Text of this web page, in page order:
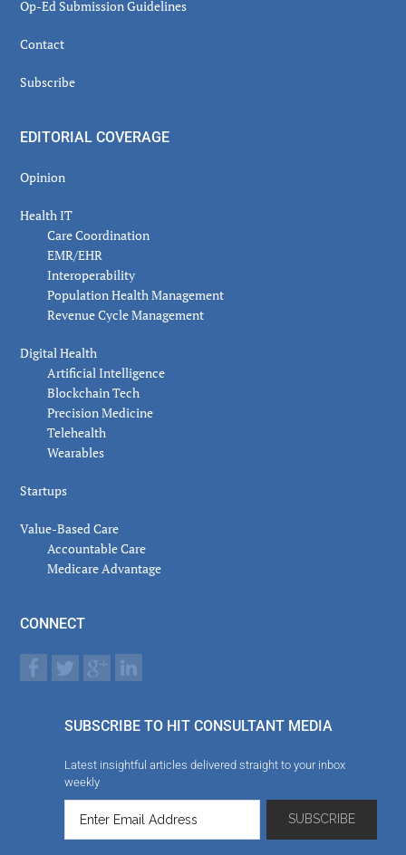
Op-Ed Submission Guidelines
Contact
Subscribe
EDITORIAL COVERAGE
Opinion
Health IT
Care Coordination
EMR/EHR
Interoperability
Population Health Management
Revenue Cycle Management
Digital Health
Artificial Intelligence
Blockchain Tech
Precision Medicine
Telehealth
Wearables
Startups
Value-Based Care
Accountable Care
Medicare Advantage
CONNECT
SUBSCRIBE TO HIT CONSULTANT MEDIA
Latest insightful articles delivered straight to your inbox
weekly